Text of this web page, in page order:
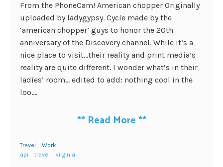
From the PhoneCam! American chopper Originally
uploaded by ladygypsy. Cycle made by the
‘american chopper’ guys to honor the 20th
anniversary of the Discovery channel. While it’s a
nice place to visit…their reality and print media’s
reality are quite different. I wonder what’s in their
ladies’ room… edited to add: nothing cool in the
loo....
** Read More**
Travel
Work
api
travel virginia